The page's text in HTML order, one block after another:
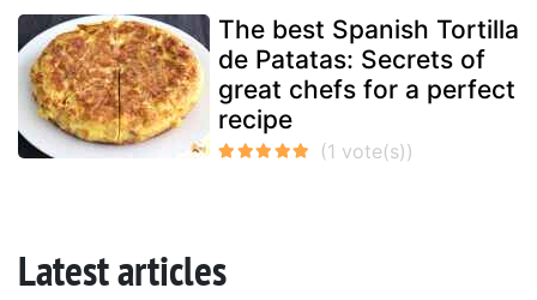
The best Spanish Tortilla
de Patatas: Secrets of
great chefs for a perfect
recipe
Latest articles